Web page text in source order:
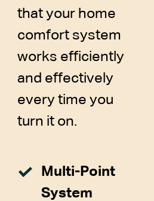
that your home
comfort system
works efficiently
and effectively
every time you
turn it on.
Multi-Point
System